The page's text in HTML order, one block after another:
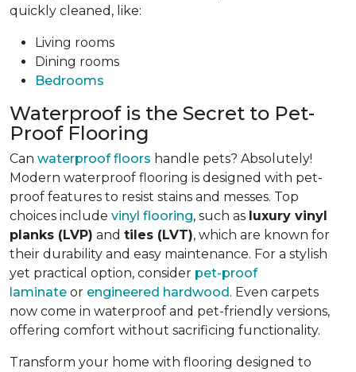
quickly cleaned, like:
Living rooms
Dining rooms
Bedrooms
Waterproof is the Secret to Pet-
Proof Flooring
Can waterproof floors handle pets? Absolutely!
Modern waterproof flooring is designed with pet-
proof features to resist stains and messes. Top
choices include vinyl flooring, such as luxury vinyl
planks (LVP) and tiles (LVT), which are known for
their durability and easy maintenance. For a stylish
yet practical option, consider pet-proof
laminate or engineered hardwood. Even carpets
now come in waterproof and pet-friendly versions,
offering comfort without sacrificing functionality.
Transform your home with flooring designed to